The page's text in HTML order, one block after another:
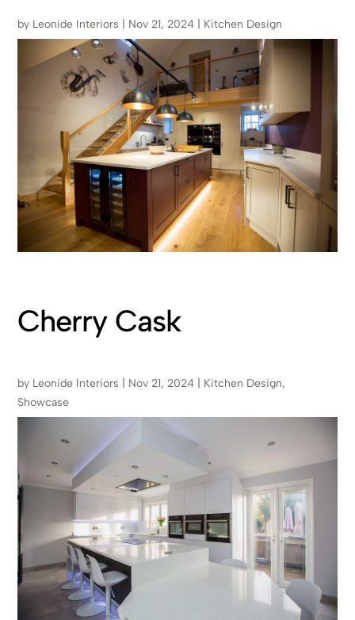
by Leonide Interiors Nov 21, 2024 Kitchen Design
Cherry Cask
by Leonide Interiors Nov 21, 2024 Kitchen Design,
Showcase